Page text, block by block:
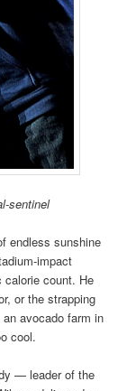
sentinel
endless sunshine
impact
calorie count. He
or the strapping
avocado farm in
cool.
— leader of the